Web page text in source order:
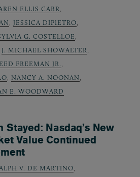
ELLIS CARR,
, JESSICA DIPIETRO,
G. COSTELLOE,
J. MICHAEL SHOWALTER,
FREEMAN JR.,
, NANCY A. NOONAN,
E. WOODWARD
Stayed: Nasdaq’s New
Value Continued
V. DE MARTINO,